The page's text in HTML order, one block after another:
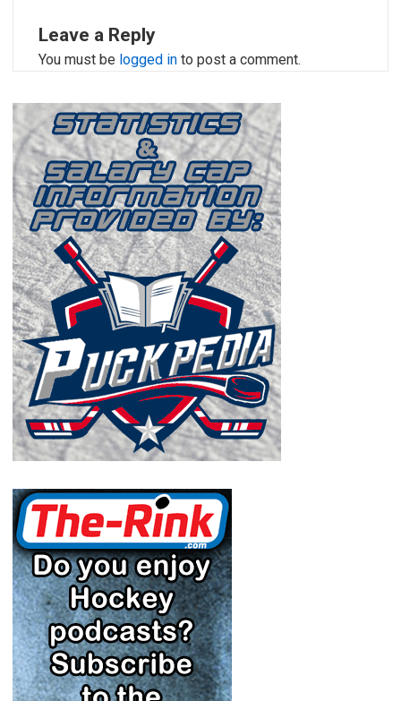
Leave a Reply
You must be logged in to post a comment.